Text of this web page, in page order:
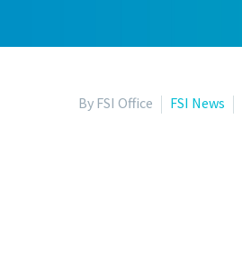
By FSI Office FSI News